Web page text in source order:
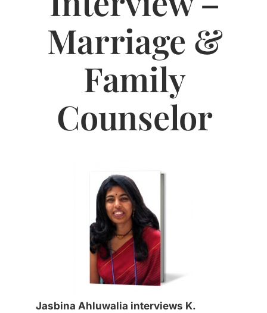
Marriage &
Family
Counselor
Jasbina Ahluwalia interviews K.